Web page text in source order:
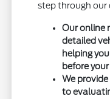
step through our
Our online
detailed
helping
before
We
to